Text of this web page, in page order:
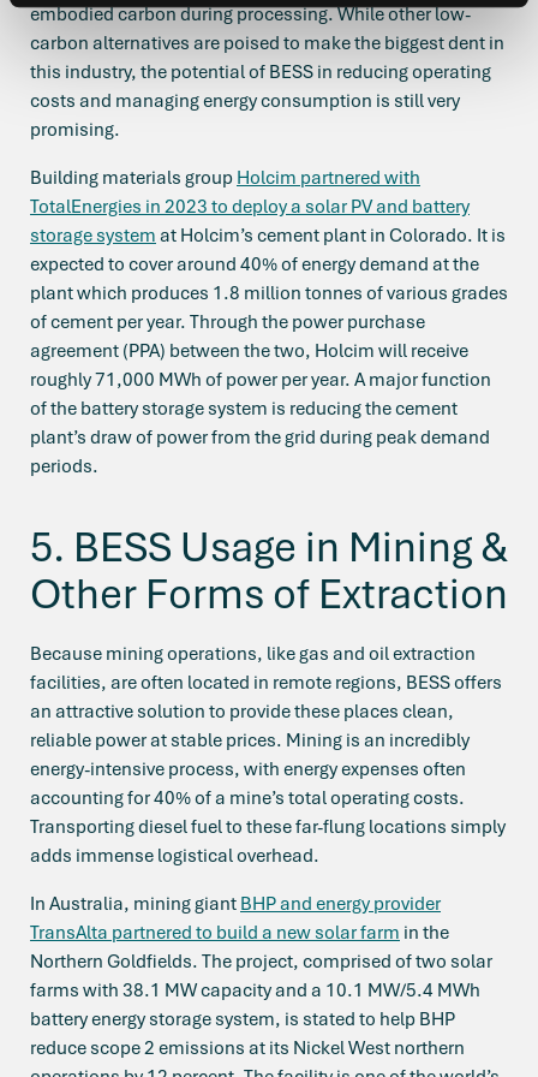
embodied carbon during processing. While other low-
carbon alternatives are poised to make the biggest dent in
this industry, the potential of BESS in reducing operating
costs and managing energy consumption is still very
promising.
Building materials group Holcim partnered with
TotalEnergies in 2023 to deploy a solar PV and battery
storage system at Holcim’s cement plant in Colorado. It is
expected to cover around 40% of energy demand at the
plant which produces 1.8 million tonnes of various grades
of cement per year. Through the power purchase
agreement (PPA) between the two, Holcim will receive
roughly 71,000 MWh of power per year. A major function
of the battery storage system is reducing the cement
plant’s draw of power from the grid during peak demand
periods.
5. BESS Usage in Mining &
Other Forms of Extraction
Because mining operations, like gas and oil extraction
facilities, are often located in remote regions, BESS offers
an attractive solution to provide these places clean,
reliable power at stable prices. Mining is an incredibly
energy-intensive process, with energy expenses often
accounting for 40% of a mine’s total operating costs.
Transporting diesel fuel to these far-flung locations simply
adds immense logistical overhead.
In Australia, mining giant BHP and energy provider
TransAlta partnered to build a new solar farm in the
Northern Goldfields. The project, comprised of two solar
farms with 38.1 MW capacity and a 10.1 MW/5.4 MWh
battery energy storage system, is stated to help BHP
reduce scope 2 emissions at its Nickel West northern